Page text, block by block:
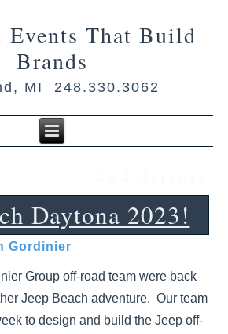
Events That Build
Brands
MI 248.330.3062
Daytona 2023!
Gordinier
Group off-road team were back
Jeep Beach adventure. Our team
to design and build the Jeep off-